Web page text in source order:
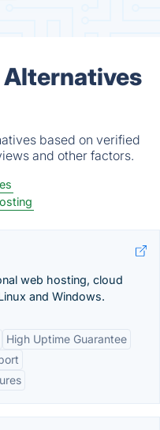
Alternatives
based on verified
and other factors.
web hosting, cloud
and Windows.
High Uptime Guarantee